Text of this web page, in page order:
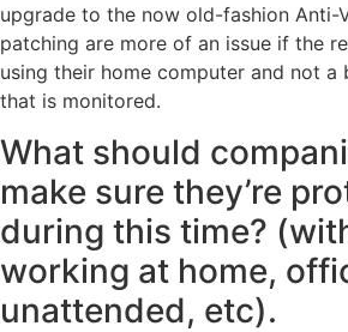
upgrade to the now old-fashion Anti-
patching are more of an issue if the
using their home computer and not a
that is monitored.
What should
make sure they’re
during this time?
working at home,
unattended, etc).